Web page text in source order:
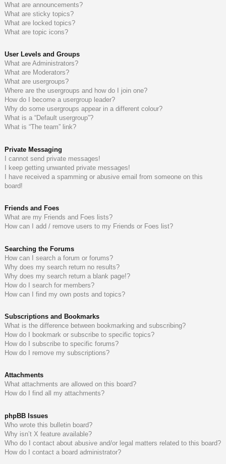
What are announcements?
What are sticky topics?
What are locked topics?
What are topic icons?
User Levels and Groups
What are Administrators?
What are Moderators?
What are usergroups?
Where are the usergroups and how do I join one?
How do I become a usergroup leader?
Why do some usergroups appear in a different colour?
What is a “Default usergroup”?
What is “The team” link?
Private Messaging
I cannot send private messages!
I keep getting unwanted private messages!
I have received a spamming or abusive email from someone on this
board!
Friends and Foes
What are my Friends and Foes lists?
How can I add / remove users to my Friends or Foes list?
Searching the Forums
How can I search a forum or forums?
Why does my search return no results?
Why does my search return a blank page!?
How do I search for members?
How can I find my own posts and topics?
Subscriptions and Bookmarks
What is the difference between bookmarking and subscribing?
How do I bookmark or subscribe to specific topics?
How do I subscribe to specific forums?
How do I remove my subscriptions?
Attachments
What attachments are allowed on this board?
How do I find all my attachments?
phpBB Issues
Who wrote this bulletin board?
Why isn’t X feature available?
Who do I contact about abusive and/or legal matters related to this board?
How do I contact a board administrator?